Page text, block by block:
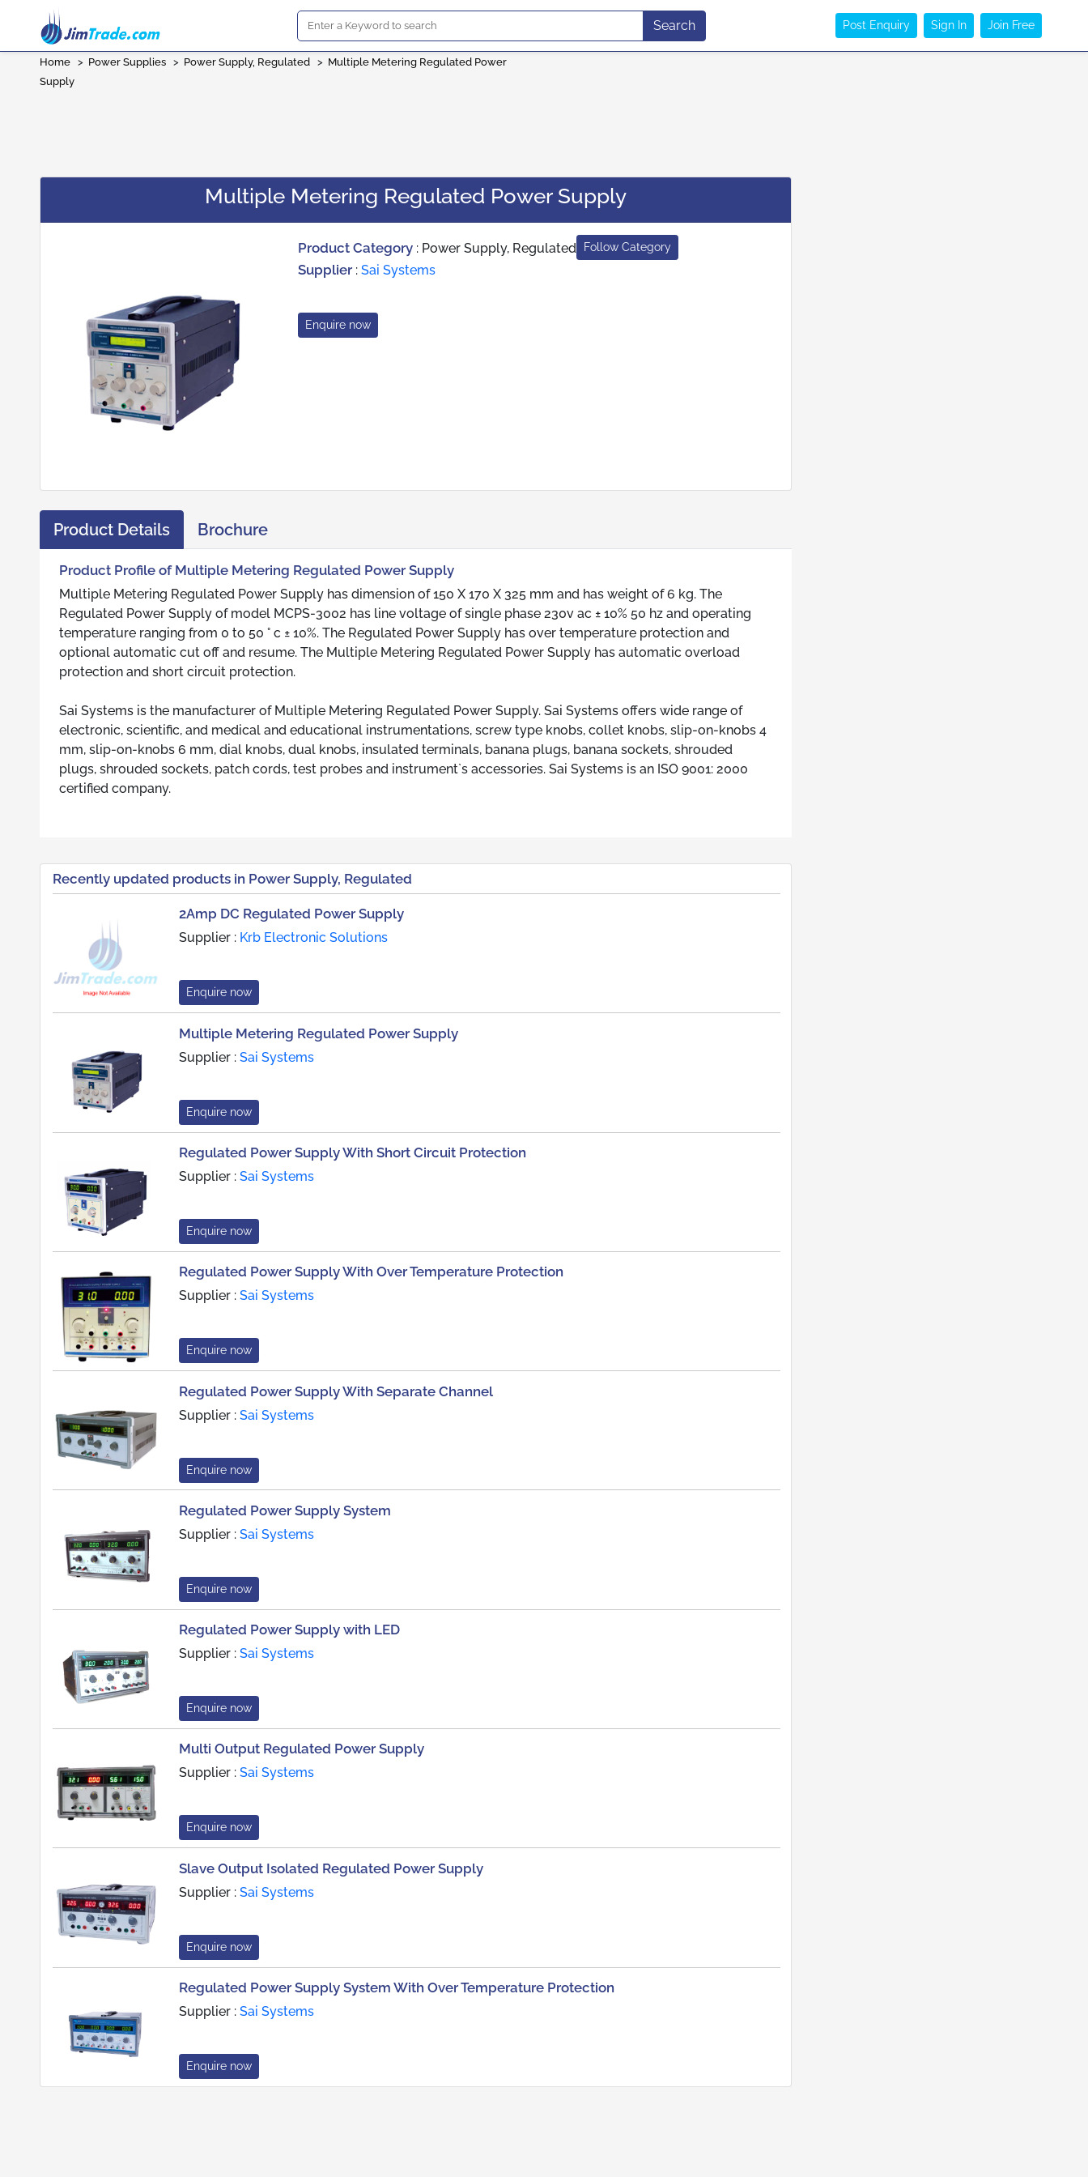
Search Post Enquiry Sign In Join Free
Home > Power Supplies > Power Supply, Regulated > Multiple Metering Regulated Power
Supply
Multiple Metering Regulated Power Supply
Product Category : Power Supply, Regulated Follow Category
Supplier :Sai Systems
Enquire now
Product Details Brochure
Product Profile of Multiple Metering Regulated Power Supply
Multiple Metering Regulated Power Supply has dimension of 150 X 170 X 325 mm and has weight of 6 kg. The
Regulated Power Supply of model MCPS-3002 has line voltage of single phase 230v ac ± 10% 50 hz and operating
temperature ranging from 0 to 50 ° c ± 10%. The Regulated Power Supply has over temperature protection and
optional automatic cut off and resume. The Multiple Metering Regulated Power Supply has automatic overload
protection and short circuit protection.
Sai Systems is the manufacturer of Multiple Metering Regulated Power Supply. Sai Systems offers wide range of
electronic, scientific, and medical and educational instrumentations, screw type knobs, collet knobs, slip-on-knobs 4
mm, slip-on-knobs 6 mm, dial knobs, dual knobs, insulated terminals, banana plugs, banana sockets, shrouded
plugs, shrouded sockets, patch cords, test probes and instrument`s accessories. Sai Systems is an ISO 9001: 2000
certified company.
Recently updated products in Power Supply, Regulated
2Amp DC Regulated Power Supply
Supplier : Krb Electronic Solutions
Enquire now
Multiple Metering Regulated Power Supply
Supplier : Sai Systems
Enquire now
Regulated Power Supply With Short Circuit Protection
Supplier : Sai Systems
Enquire now
Regulated Power Supply With Over Temperature Protection
Supplier : Sai Systems
Enquire now
Regulated Power Supply With Separate Channel
Supplier : Sai Systems
Enquire now
Regulated Power Supply System
Supplier : Sai Systems
Enquire now
Regulated Power Supply with LED
Supplier : Sai Systems
Enquire now
Multi Output Regulated Power Supply
Supplier : Sai Systems
Enquire now
Slave Output Isolated Regulated Power Supply
Supplier : Sai Systems
Enquire now
Regulated Power Supply System With Over Temperature Protection
Supplier : Sai Systems
Enquire now